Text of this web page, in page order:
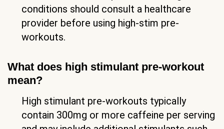
conditions should consult a healthcare
provider before using high-stim pre-
workouts.
What does high stimulant pre-workout
mean?
High stimulant pre-workouts typically
contain 300mg or more caffeine per serving